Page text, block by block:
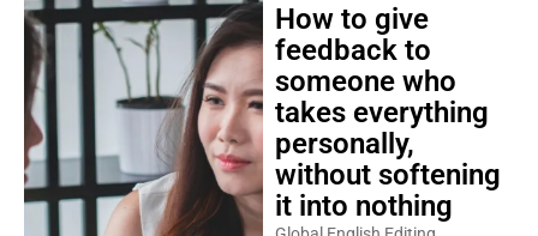
How to give
feedback to
someone who
takes everything
personally,
without softening
it into nothing